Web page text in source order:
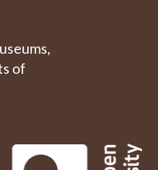
of